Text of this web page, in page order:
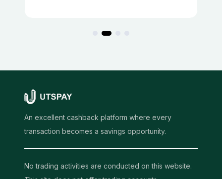
An excellent cashback platform where every
transaction becomes a savings opportunity.
No trading activities are conducted on this website.